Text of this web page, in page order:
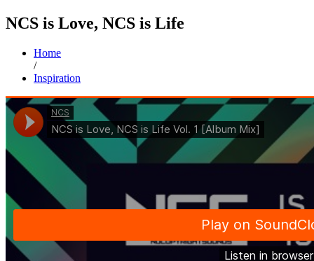
NCS is Love, NCS is Life
Home
/
Inspiration